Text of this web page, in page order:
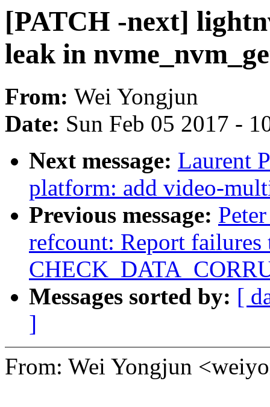
[PATCH -next]
leak in
From: Wei Yongjun
Date: Sun Feb 05 2017 -
Next message: Laurent
platform: add video-
Previous message:
refcount: Report failures
Messages sorted by: [
]
From: Wei Yongjun